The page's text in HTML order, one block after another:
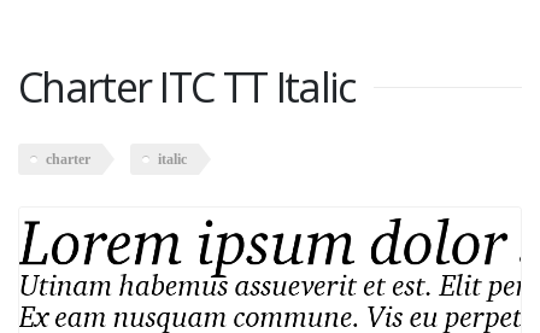
Charter ITC TT Italic
charter italic